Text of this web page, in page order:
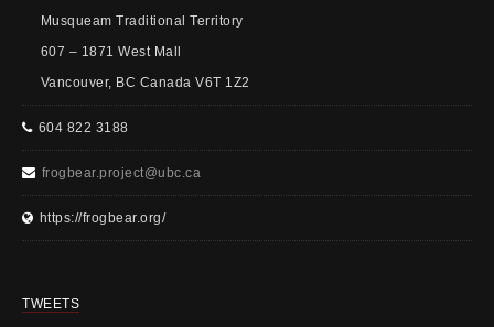
Musqueam Traditional Territory
607 – 1871 West Mall
Vancouver, BC Canada V6T 1Z2
604 822 3188
frogbear.project@ubc.ca
https://frogbear.org/
TWEETS